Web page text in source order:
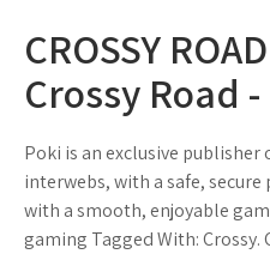
CROSSY
Crossy Road
Poki is an exclusive publisher
interwebs, with a safe,
with a smooth, enjoyable
gaming Tagged With: Crossy.